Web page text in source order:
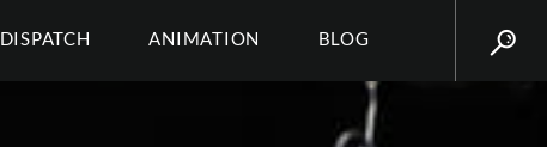
DISPATCH ANIMATION BLOG